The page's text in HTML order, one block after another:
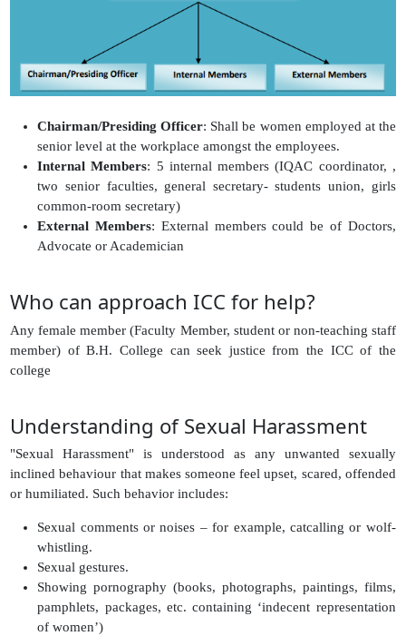
Chairman/Presiding Officer: Shall be women employed at the
senior level at the workplace amongst the employees.
Internal Members: 5 internal members (IQAC coordinator, ,
two senior faculties, general secretary- students union, girls
common-room secretary)
External Members: External members could be of Doctors,
Advocate or Academician
Who can approach ICC for help?
Any female member (Faculty Member, student or non-teaching staff
member) of B.H. College can seek justice from the ICC of the
college
Understanding of Sexual Harassment
"Sexual Harassment" is understood as any unwanted sexually
inclined behaviour that makes someone feel upset, scared, offended
or humiliated. Such behavior includes:
Sexual comments or noises – for example, catcalling or wolf-
whistling.
Sexual gestures.
Showing pornography (books, photographs, paintings, films,
pamphlets, packages, etc. containing ‘indecent representation
of women’)